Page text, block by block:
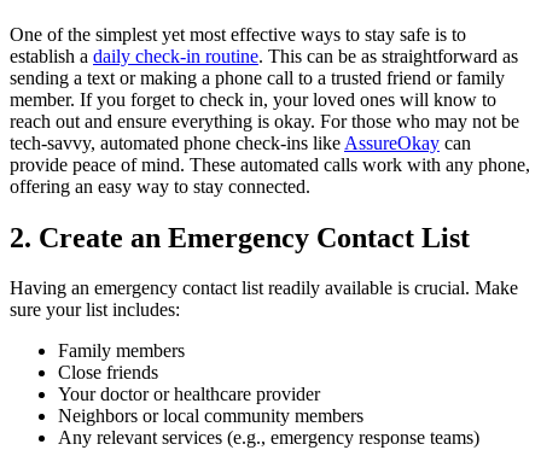
One of the simplest yet most effective ways to stay safe is to
establish a daily check-in routine. This can be as straightforward as
sending a text or making a phone call to a trusted friend or family
member. If you forget to check in, your loved ones will know to
reach out and ensure everything is okay. For those who may not be
tech-savvy, automated phone check-ins like AssureOkay can
provide peace of mind. These automated calls work with any phone,
offering an easy way to stay connected.
2. Create an Emergency Contact List
Having an emergency contact list readily available is crucial. Make
sure your list includes:
Family members
Close friends
Your doctor or healthcare provider
Neighbors or local community members
Any relevant services (e.g., emergency response teams)